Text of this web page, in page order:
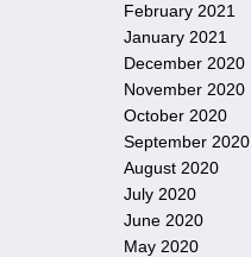
February 2021
January 2021
December 2020
November 2020
October 2020
September 2020
August 2020
July 2020
June 2020
May 2020